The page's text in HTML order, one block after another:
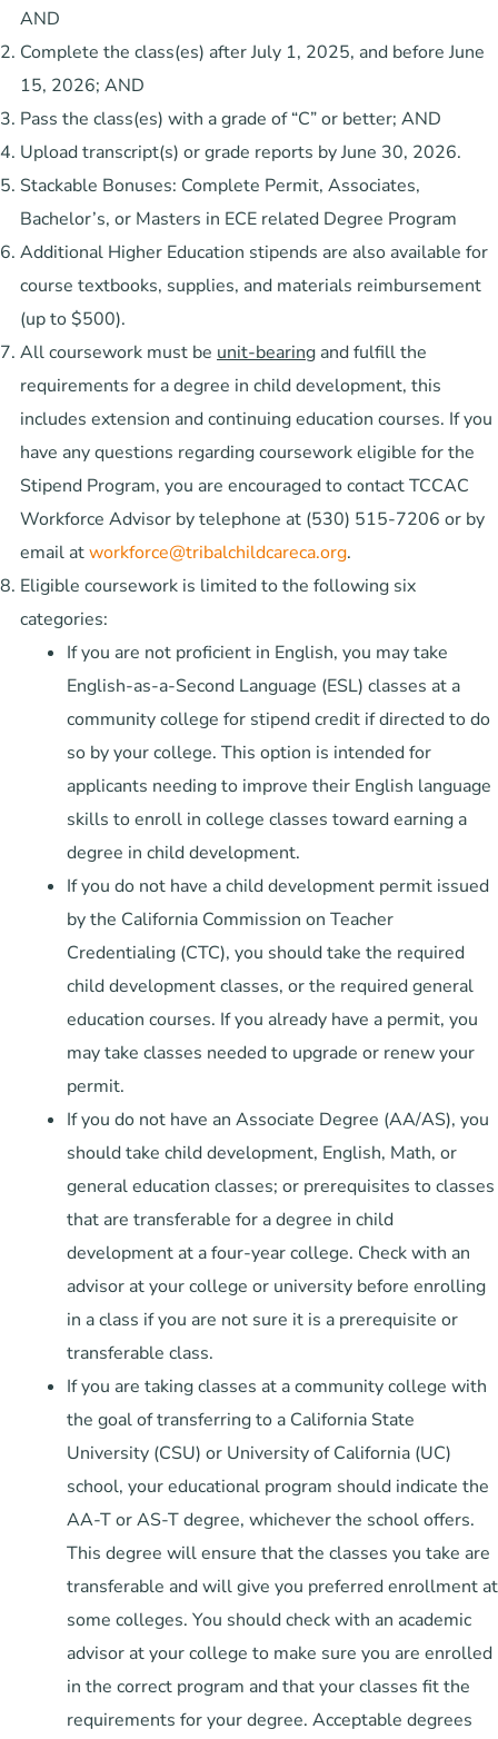
AND
Complete the class(es) after July 1, 2025, and before June
15, 2026; AND
Pass the class(es) with a grade of “C” or better; AND
Upload transcript(s) or grade reports by June 30, 2026.
Stackable Bonuses: Complete Permit, Associates,
Bachelor’s, or Masters in ECE related Degree Program
Additional Higher Education stipends are also available for
course textbooks, supplies, and materials reimbursement
(up to $500).
All coursework must be unit-bearing and fulfill the
requirements for a degree in child development, this
includes extension and continuing education courses. If you
have any questions regarding coursework eligible for the
Stipend Program, you are encouraged to contact TCCAC
Workforce Advisor by telephone at (530) 515-7206 or by
email atworkforce@tribalchildcareca.org.
Eligible coursework is limited to the following six
categories:
If you are not proficient in English, you may take
English-as-a-Second Language (ESL) classes at a
community college for stipend credit if directed to do
so by your college. This option is intended for
applicants needing to improve their English language
skills to enroll in college classes toward earning a
degree in child development.
If you do not have a child development permit issued
by the California Commission on Teacher
Credentialing (CTC), you should take the required
child development classes, or the required general
education courses. If you already have a permit, you
may take classes needed to upgrade or renew your
permit.
If you do not have an Associate Degree (AA/AS), you
should take child development, English, Math, or
general education classes; or prerequisites to classes
that are transferable for a degree in child
development at a four-year college. Check with an
advisor at your college or university before enrolling
in a class if you are not sure it is a prerequisite or
transferable class.
If you are taking classes at a community college with
the goal of transferring to a California State
University (CSU) or University of California (UC)
school, your educational program should indicate the
AA-T or AS-T degree, whichever the school offers.
This degree will ensure that the classes you take are
transferable and will give you preferred enrollment at
some colleges. You should check with an academic
advisor at your college to make sure you are enrolled
in the correct program and that your classes fit the
requirements for your degree. Acceptable degrees